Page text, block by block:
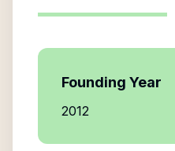
Founding Year
2012